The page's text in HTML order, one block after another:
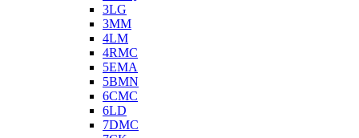
3LG
3MM
4LM
4RMC
5EMA
5BMN
6CMC
6LD
7DMC